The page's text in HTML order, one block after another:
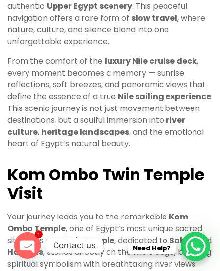
authentic Upper Egypt scenery. This peaceful
navigation offers a rare form of slow travel, where
nature, culture, and silence blend into one
unforgettable experience.
From the comfort of the luxury Nile cruise deck,
every moment becomes a memory — sunrise
reflections, soft breezes, and panoramic views that
define the essence of a true Nile sailing experience.
This scenic journey is not just movement between
destinations, but a soulful immersion into river
culture, heritage landscapes, and the emotional
heart of Egypt’s natural beauty.
Kom Ombo Twin Temple
Visit
Your journey leads you to the remarkable Kom
Ombo Temple, one of Egypt’s most unique sacred
sites. This rare twin temple, dedicated to Sobekand
Haroeris, stands directly on the Nile’s edge, blending
spiritual symbolism with breathtaking river views.
Need Help?
Contact us
O
1